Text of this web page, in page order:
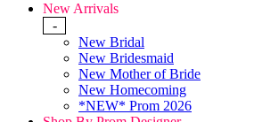
New Arrivals
-
New Bridal
New Bridesmaid
New Mother of Bride
New Homecoming
*NEW* Prom 2026